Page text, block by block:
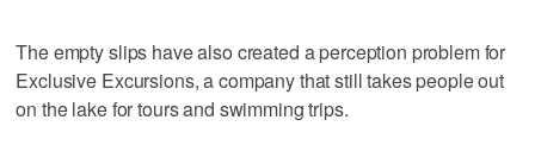
The empty slips have also created a perception problem for
Exclusive Excursions, a company that still takes people out
on the lake for tours and swimming trips.